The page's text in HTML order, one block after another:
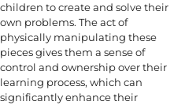
children to create and solve their
own problems. The act of
physically manipulating these
pieces gives them a sense of
control and ownership over their
learning process, which can
significantly enhance their